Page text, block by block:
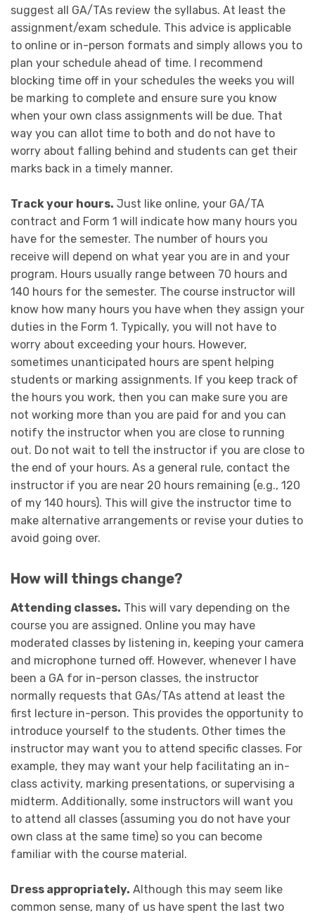
suggest all GA/TAs review the syllabus. At least the
assignment/exam schedule. This advice is applicable
to online or in-person formats and simply allows you to
plan your schedule ahead of time. I recommend
blocking time off in your schedules the weeks you will
be marking to complete and ensure sure you know
when your own class assignments will be due. That
way you can allot time to both and do not have to
worry about falling behind and students can get their
marks back in a timely manner.
Track your hours. Just like online, your GA/TA
contract and Form 1 will indicate how many hours you
have for the semester. The number of hours you
receive will depend on what year you are in and your
program. Hours usually range between 70 hours and
140 hours for the semester. The course instructor will
know how many hours you have when they assign your
duties in the Form 1. Typically, you will not have to
worry about exceeding your hours. However,
sometimes unanticipated hours are spent helping
students or marking assignments. If you keep track of
the hours you work, then you can make sure you are
not working more than you are paid for and you can
notify the instructor when you are close to running
out. Do not wait to tell the instructor if you are close to
the end of your hours. As a general rule, contact the
instructor if you are near 20 hours remaining (e.g., 120
of my 140 hours). This will give the instructor time to
make alternative arrangements or revise your duties to
avoid going over.
How will things change?
Attending classes. This will vary depending on the
course you are assigned. Online you may have
moderated classes by listening in, keeping your camera
and microphone turned off. However, whenever I have
been a GA for in-person classes, the instructor
normally requests that GAs/TAs attend at least the
first lecture in-person. This provides the opportunity to
introduce yourself to the students. Other times the
instructor may want you to attend specific classes. For
example, they may want your help facilitating an in-
class activity, marking presentations, or supervising a
midterm. Additionally, some instructors will want you
to attend all classes (assuming you do not have your
own class at the same time) so you can become
familiar with the course material.
Dress appropriately. Although this may seem like
common sense, many of us have spent the last two